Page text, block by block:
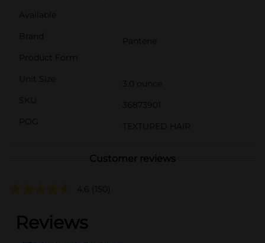
Available
Brand
Pantene
Product Form
Unit Size
3.0 ounce
SKU
36873901
POG
TEXTURED HAIR
Customer reviews
4.6 (150)